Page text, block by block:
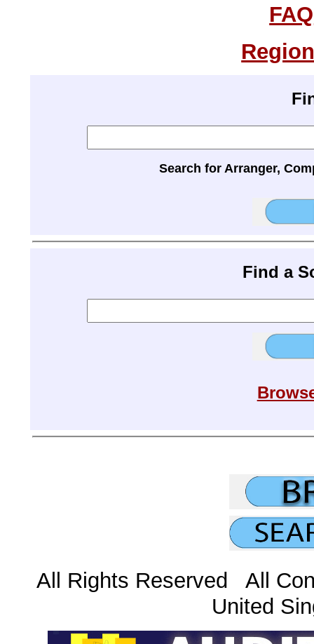
FAQ
Search for Arranger,
Find a
All Rights Reserved All
United